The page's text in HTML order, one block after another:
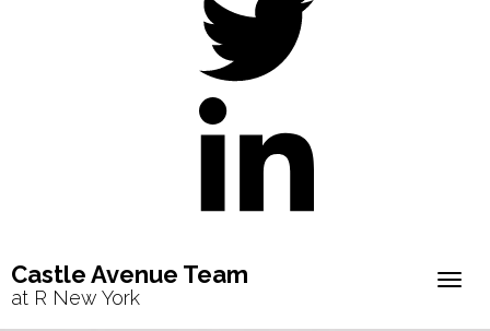
Castle Avenue Team
at R New York